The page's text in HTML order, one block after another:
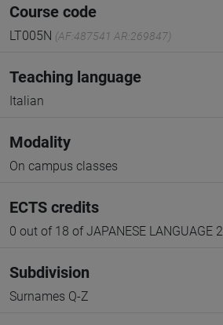
Course code
LT005N (AF:487541 AR:269847)
Teaching language
Italian
Modality
On campus classes
ECTS credits
0 out of 18 of JAPANESE LANGUAGE 2
Subdivision
Surnames Q-Z